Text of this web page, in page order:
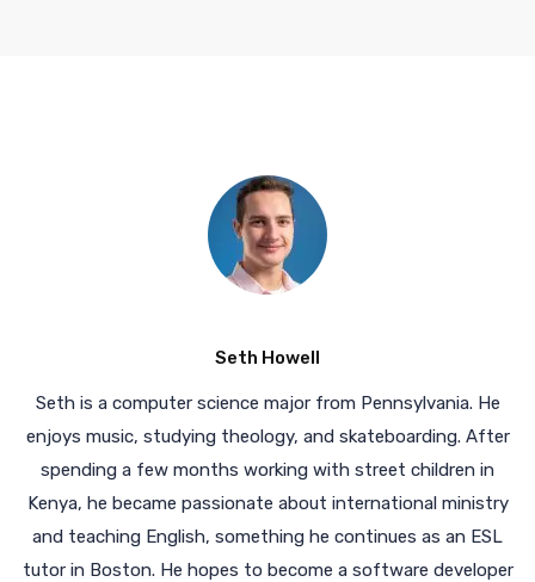
Seth Howell
Seth is a computer science major from Pennsylvania. He
enjoys music, studying theology, and skateboarding. After
spending a few months working with street children in
Kenya, he became passionate about international ministry
and teaching English, something he continues as an ESL
tutor in Boston. He hopes to become a software developer